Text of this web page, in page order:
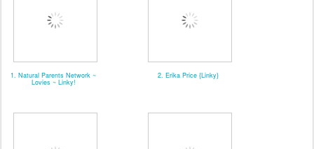
1. Natural Parents Network ~
Lovies ~ Linky!
2. Erika Price {Linky}